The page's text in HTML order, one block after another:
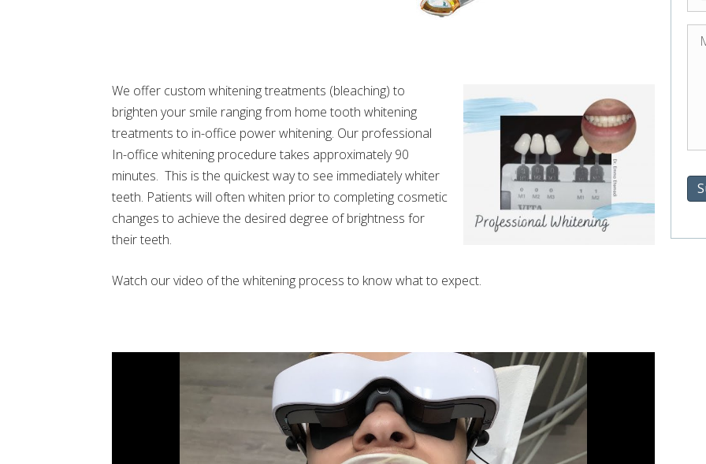
We offer custom whitening treatments (bleaching) to
brighten your smile ranging from home tooth whitening
treatments to in-office power whitening. Our professional
In-office whitening procedure takes approximately 90
minutes. This is the quickest way to see immediately whiter
teeth. Patients will often whiten prior to completing cosmetic
changes to achieve the desired degree of brightness for
their teeth.
Watch our video of the whitening process to know what to expect.